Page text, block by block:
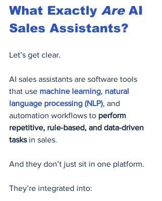
What Exactly Are AI
Sales Assistants?
Let’s get clear.
AI sales assistants are software tools
that use machine learning, natural
language processing (NLP), and
automation workflows to perform
repetitive, rule-based, and data-driven
tasks in sales.
And they don’t just sit in one platform.
They’re integrated into: